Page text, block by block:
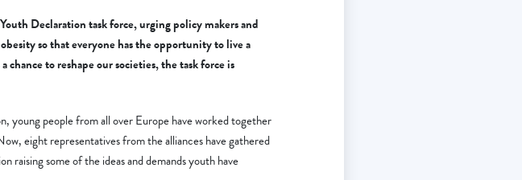
Declaration task force, urging policy makers and
so that everyone has the opportunity to live a
chance to reshape our societies, the task force is
people from all over Europe have worked together
eight representatives from the alliances have gathered
some of the ideas and demands youth have